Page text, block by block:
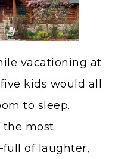
vacationing at
kids would all
to sleep.
the most
of laughter,